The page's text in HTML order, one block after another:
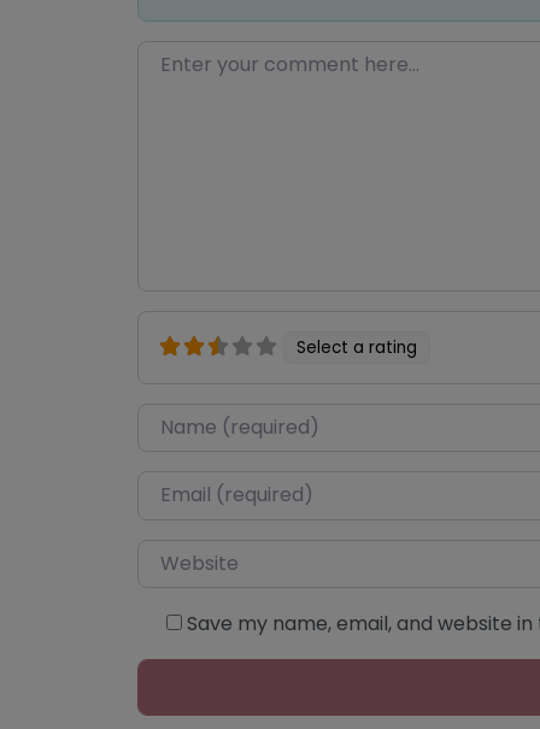
Enter your comment here…
Select a rating
Name*
Email*
Website
Save my name, email, and website